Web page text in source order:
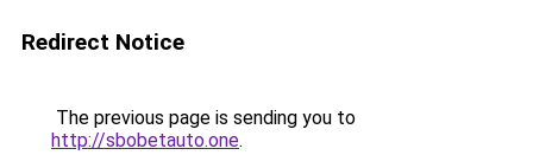
Redirect Notice
The previous page is sending you to
http://sbobetauto.one.